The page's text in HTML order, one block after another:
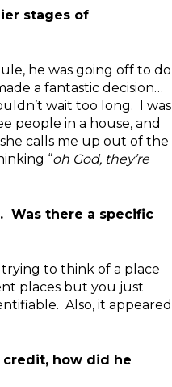
stages of
he was going off to do
a fantastic decision…
wait too long. I was
people in a house, and
calls me up out of the
“oh God, they’re
Was there a specific
to think of a place
places but you just
Also, it appeared
credit, how did he